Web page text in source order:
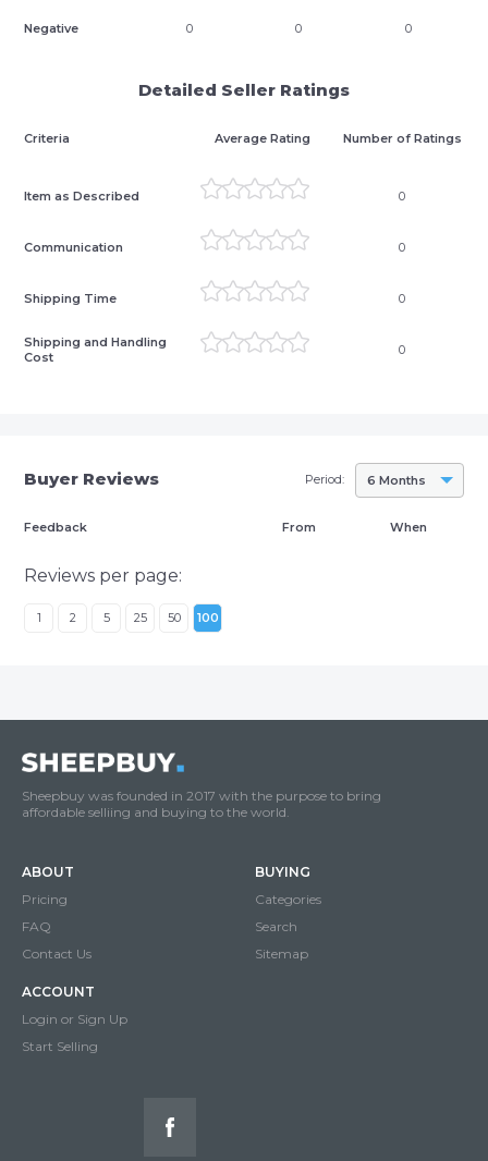
Negative 0 0 0
Detailed Seller Ratings
Criteria Average Rating Number of Ratings
Item as Described 0
Communication 0
Shipping Time 0
Shipping and Handling
Cost
0
Buyer Reviews 6 Months
Period:
Feedback From When
Reviews per page:
1 2 5 25 50 100
Sheepbuy was founded in 2017 with the purpose to bring
affordable selliing and buying to the world.
ABOUT
Pricing
FAQ
Contact Us
BUYING
Categories
Search
Sitemap
ACCOUNT
Login or Sign Up
Start Selling